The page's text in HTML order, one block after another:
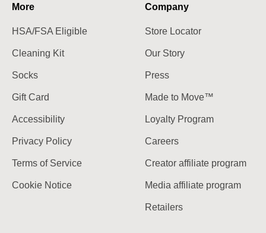
More
HSA/FSA Eligible
Cleaning Kit
Socks
Gift Card
Accessibility
Privacy Policy
Terms of Service
Cookie Notice
Company
Store Locator
Our Story
Press
Made to Move™
Loyalty Program
Careers
Creator affiliate program
Media affiliate program
Retailers